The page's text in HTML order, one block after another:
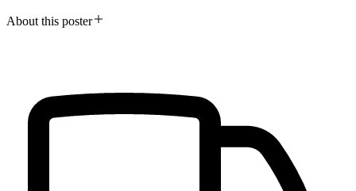
About this poster